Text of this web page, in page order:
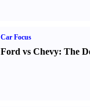
Car Focus
Ford vs Chevy: The